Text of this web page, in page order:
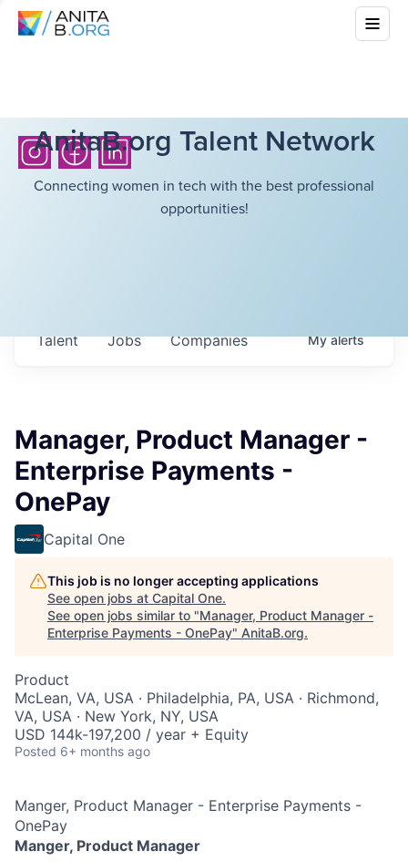
AnitaB.org Talent Network
Connecting women in tech with the best professional
opportunities!
Jobs Companies
Talent Myalerts
Manager, Product Manager -
Enterprise Payments -
OnePay
Capital One
This job is no longer accepting applications
See open jobs at Capital One.
See open jobs similar to "Manager, Product Manager -
Enterprise Payments - OnePay" AnitaB.org.
Product
McLean, VA, USA · Philadelphia, PA, USA · Richmond,
VA, USA · New York, NY, USA
USD 144k-197,200 / year + Equity
Posted 6+ months ago
Manger, Product Manager - Enterprise Payments -
OnePay
Manger, Product Manager